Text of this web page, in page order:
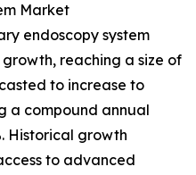
Market
endoscopy system
reaching a size of
to increase to
a compound annual
Historical growth
to advanced